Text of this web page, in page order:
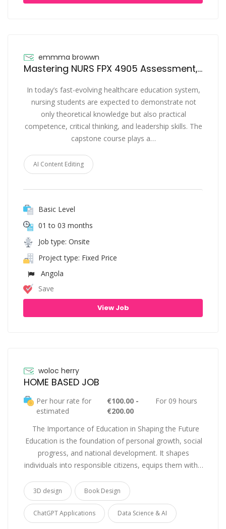
emmma browwn
Mastering NURS FPX 4905 Assessment, Assessment 4 and Assessment 5 for Nursing Success
In today’s fast-evolving healthcare education system,
nursing students are expected to demonstrate not
only theoretical knowledge but also practical
competence, critical thinking, and leadership skills. The
capstone course plays a…
AI Content Editing
Basic Level
01 to 03 months
Job type: Onsite
Project type: Fixed Price
Angola
Save
View Job
woloc herry
HOME BASED JOB
Per hour rate for
estimated
€100.00 -
€200.00
For 09 hours
The Importance of Education in Shaping the Future
Education is the foundation of personal growth, social
progress, and national development. It shapes
individuals into responsible citizens, equips them with…
3D design Book Design
ChatGPT Applications Data Science & AI